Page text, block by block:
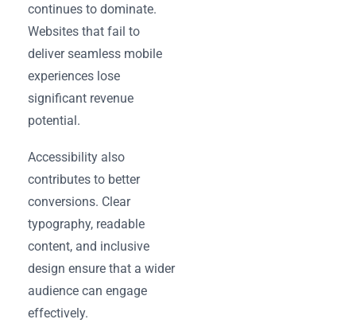
continues to dominate.
Websites that fail to
deliver seamless mobile
experiences lose
significant revenue
potential.
Accessibility also
contributes to better
conversions. Clear
typography, readable
content, and inclusive
design ensure that a wider
audience can engage
effectively.